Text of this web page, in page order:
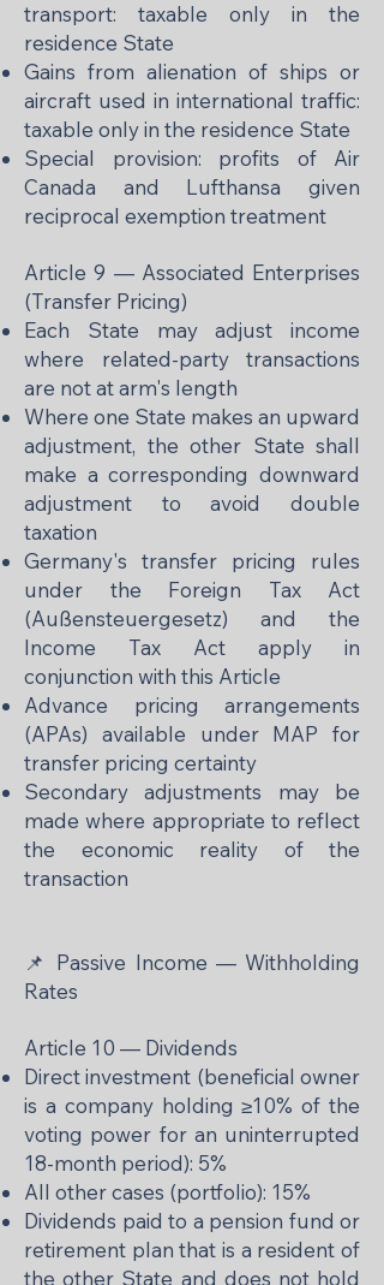
transport: taxable only in the
residence State
Gains from alienation of ships or
aircraft used in international traffic:
taxable only in the residence State
Special provision: profits of Air
Canada and Lufthansa given
reciprocal exemption treatment
Article 9 — Associated Enterprises
(Transfer Pricing)
Each State may adjust income
where related-party transactions
are not at arm's length
Where one State makes an upward
adjustment, the other State shall
make a corresponding downward
adjustment to avoid double
taxation
Germany's transfer pricing rules
under the Foreign Tax Act
(Außensteuergesetz) and the
Income Tax Act apply in
conjunction with this Article
Advance pricing arrangements
(APAs) available under MAP for
transfer pricing certainty
Secondary adjustments may be
made where appropriate to reflect
the economic reality of the
transaction
📌 Passive Income — Withholding
Rates
Article 10 — Dividends
Direct investment (beneficial owner
is a company holding ≥10% of the
voting power for an uninterrupted
18-month period): 5%
All other cases (portfolio): 15%
Dividends paid to a pension fund or
retirement plan that is a resident of
the other State and does not hold